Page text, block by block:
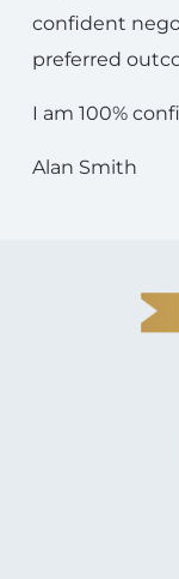
confident
preferred
I am 100%
Alan Smith